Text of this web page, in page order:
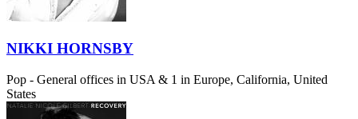
NIKKI HORNSBY
Pop - General offices in USA & 1 in Europe, California, United
States